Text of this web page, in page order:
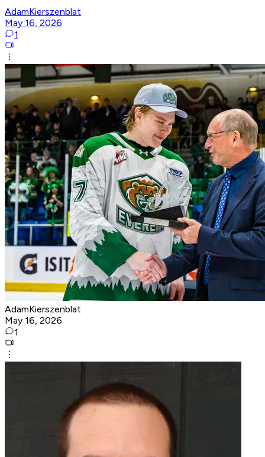
AdamKierszenblat
May 16, 2026
1
AdamKierszenblat
May 16, 2026
1